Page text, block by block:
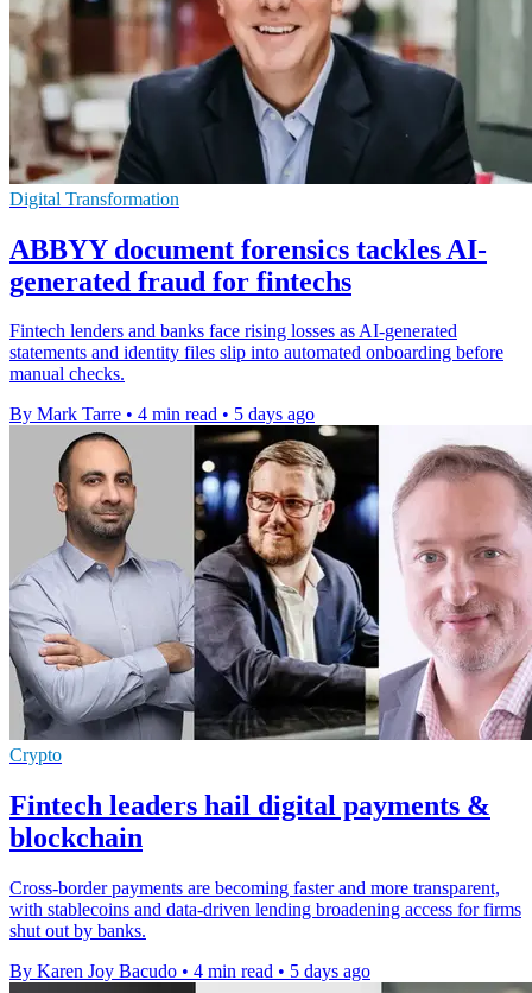
Digital Transformation
ABBYY document forensics tackles AI-
generated fraud for fintechs
Fintech lenders and banks face rising losses as AI-generated
statements and identity files slip into automated onboarding before
manual checks.
By Mark Tarre • 4 min read • 5 days ago
Crypto
Fintech leaders hail digital payments &
blockchain
Cross-border payments are becoming faster and more transparent,
with stablecoins and data-driven lending broadening access for firms
shut out by banks.
By Karen Joy Bacudo • 4 min read • 5 days ago